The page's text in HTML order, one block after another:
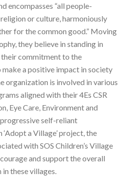
encompasses “all people-
or culture, harmoniously
for the common good.” Moving
they believe in standing in
commitment to the
a positive impact in society
organization is involved in various
aligned with their 4Es CSR
Eye Care, Environment and
self-reliant
a Village’ project, the
with SOS Children’s Village
and support the overall
these villages.